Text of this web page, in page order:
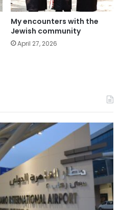
My encounters with the
Jewish community
April 27, 2026